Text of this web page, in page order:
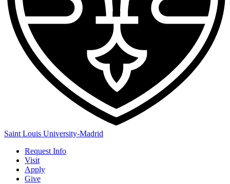
Saint Louis University-Madrid
Request Info
Visit
Apply
Give